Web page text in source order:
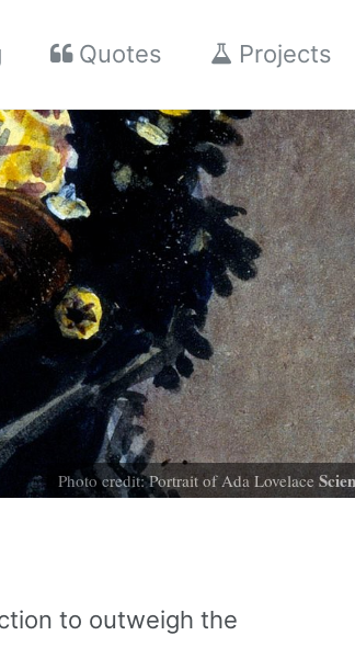
Quotes Projects
Photo credit: Portrait of Ada Lovelace
to outweigh the